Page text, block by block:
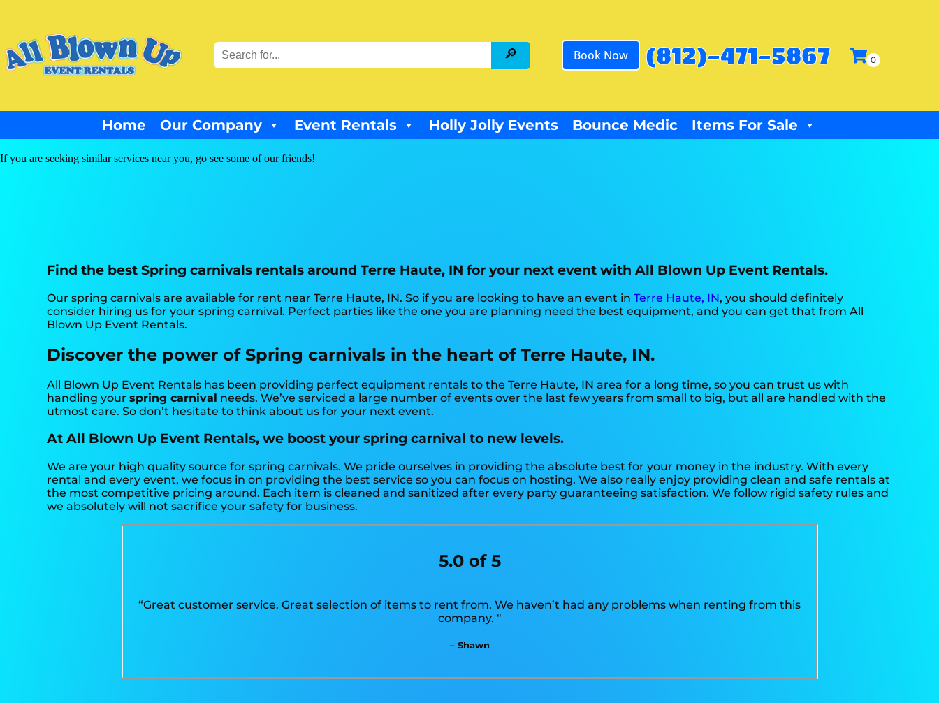
Book Now (812)-471-5867
Home Our Company Event Rentals Holly Jolly Events Bounce Medic Items For Sale
If you are seeking similar services near you, go see some of our friends!
Find the best Spring carnivals rentals around Terre Haute, IN for your next event with All Blown Up Event Rentals.
Our spring carnivals are available for rent near Terre Haute, IN. So if you are looking to have an event inTerre Haute, IN, you should definitely
consider hiring us for your spring carnival. Perfect parties like the one you are planning need the best equipment, and you can get that from All
Blown Up Event Rentals.
Discover the power of Spring carnivals in the heart of Terre Haute, IN.
All Blown Up Event Rentals has been providing perfect equipment rentals to the Terre Haute, IN area for a long time, so you can trust us with
handling yourspring carnival needs. We’ve serviced a large number of events over the last few years from small to big, but all are handled with the
utmost care. So don’t hesitate to think about us for your next event.
At All Blown Up Event Rentals, we boost your spring carnival to new levels.
We are your high quality source for spring carnivals. We pride ourselves in providing the absolute best for your money in the industry. With every
rental and every event, we focus in on providing the best service so you can focus on hosting. We also really enjoy providing clean and safe rentals at
the most competitive pricing around. Each item is cleaned and sanitized after every party guaranteeing satisfaction. We follow rigid safety rules and
we absolutely will not sacrifice your safety for business.
5.0 of 5
“Great customer service. Great selection of items to rent from. We haven’t had any problems when renting from this
company. “
– Shawn